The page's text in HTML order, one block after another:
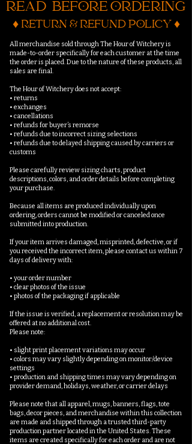
READ BEFORE ORDERING
♦ RETURN & REFUND POLICY ♦
All merchandise sold through The Hour of Witchery is
made-to-order specifically for each customer at the time
the order is placed. Due to the nature of these products, all
sales are final.
The Hour of Witchery does not accept:
• returns
• exchanges
• cancellations
• refunds for buyer’s remorse
• refunds due to incorrect sizing selections
• refunds due to delayed shipping caused by carriers or
customs
Please carefully review sizing charts, product
descriptions, colors, and order details before completing
your purchase.
Because all items are produced individually upon
ordering, orders cannot be modified or canceled once
submitted into production.
If your item arrives damaged, misprinted, defective, or if
you received the incorrect item, please contact us within 7
days of delivery with:
• your order number
• clear photos of the issue
• photos of the packaging if applicable
If the issue is verified, a replacement or resolution may be
offered at no additional cost.
Please note:
• slight print placement variations may occur
• colors may vary slightly depending on monitor/device
settings
• production and shipping times may vary depending on
provider demand, holidays, weather, or carrier delays
Please note that all apparel, mugs, banners, flags, tote
bags, decor pieces, and merchandise within this collection
are made and shipped through a trusted third-party
production partner located in the United States. These
items are created specifically for each order and are not